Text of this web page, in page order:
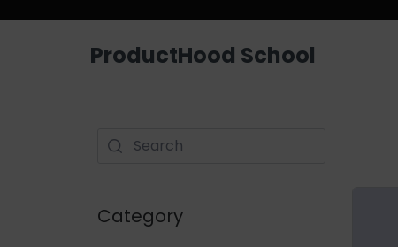
ProductHood School
Category